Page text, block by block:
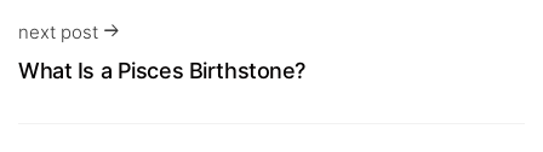
next post
What Is a Pisces Birthstone?